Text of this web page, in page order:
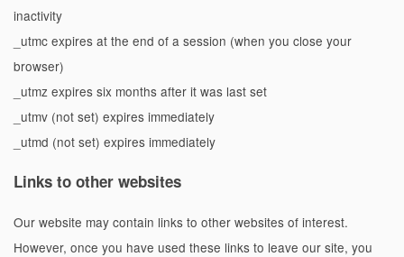
inactivity
_utmc expires at the end of a session (when you close your
browser)
_utmz expires six months after it was last set
_utmv (not set) expires immediately
_utmd (not set) expires immediately
Links to other websites
Our website may contain links to other websites of interest.
However, once you have used these links to leave our site, you